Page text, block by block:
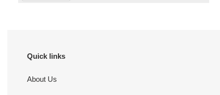
Quick links
About Us